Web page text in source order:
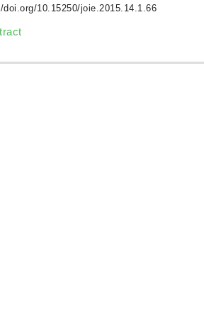
doi.org/10.15250/joie.2015.14.1.66